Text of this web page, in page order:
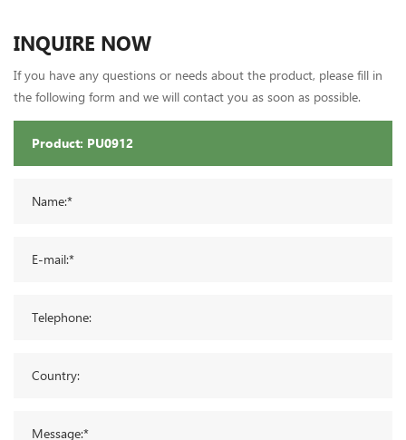
INQUIRE NOW
If you have any questions or needs about the product, please fill in
the following form and we will contact you as soon as possible.